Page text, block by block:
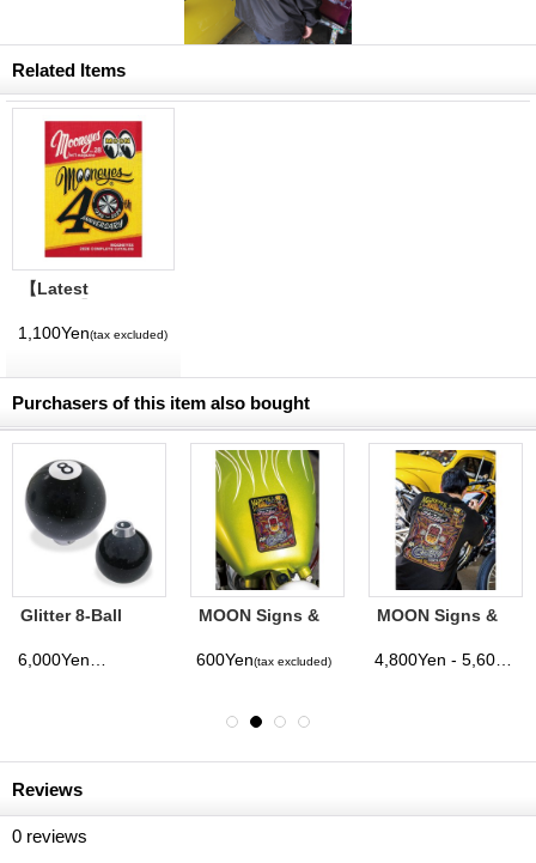
Related Items
【Latest
MQQNEYES
International
2026
1,100Yen(tax excluded)
Purchasers of this item also bought
Glitter 8-Ball
6,000Yen
(tax excluded)
MOON Signs &
Studio Sticker
600Yen(tax excluded)
MOON Signs &
Studio T-shirt 4,800Yen - 5,600Yen
Reviews
0 reviews